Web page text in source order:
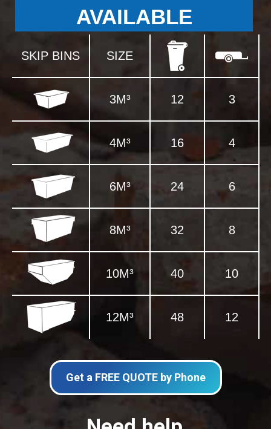
AVAILABLE
SKIP BINS SIZE
3M³ 12 3
4M³ 16 4
6M³ 24 6
8M³ 32 8
10M³ 40 10
12M³ 48 12
Get a FREE QUOTE by Phone